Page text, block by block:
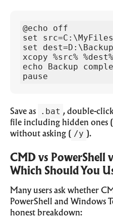
@echo off
set src=C:\MyFiles
set dest=D:\Backup
xcopy %src%
echo Backup
pause
Save as .bat , double-
file including hidden ones (
without asking ( /y ).
CMD vs PowerShell
Which Should You
Many users ask whether
PowerShell and Windows
honest breakdown: